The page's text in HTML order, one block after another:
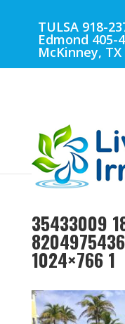
TULSA 918-
Edmond 405-
McKinney,
35433009
1024×766 1